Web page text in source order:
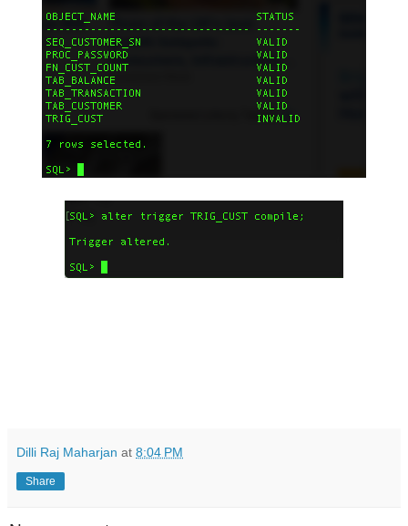
Dilli Raj Maharjan at 8:04 PM
Share